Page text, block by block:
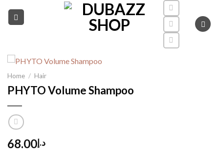
Home / Hair
PHYTO Volume Shampoo
د.إ68.00